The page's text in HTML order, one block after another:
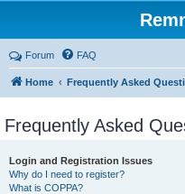
Forum FAQ
Home Frequently Asked
Frequently Asked
Login and Registration Issues
Why do I need to register?
What is COPPA?